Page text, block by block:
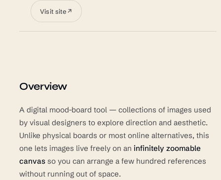
Visit site↗
Overview
A digital mood-board tool — collections of images used
by visual designers to explore direction and aesthetic.
Unlike physical boards or most online alternatives, this
one lets images live freely on aninfinitely zoomable
canvas so you can arrange a few hundred references
without running out of space.